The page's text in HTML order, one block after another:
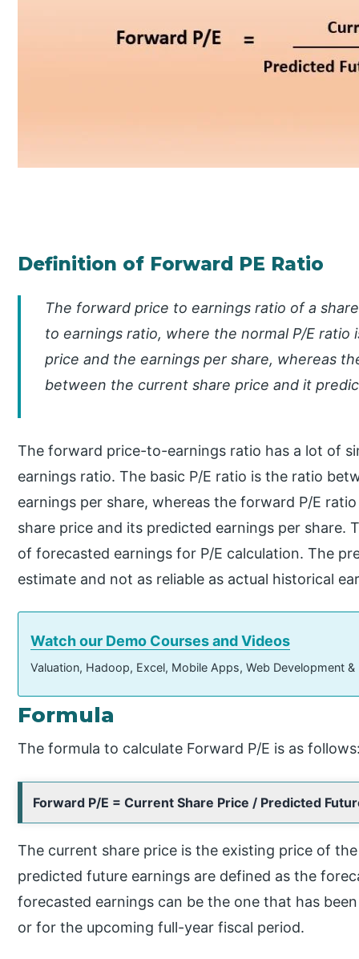
Definition of Forward PE Ratio
The forward price to earnings ratio of a
to earnings ratio, where the normal P/E
price and the earnings per share, whereas
between the current share price and it
The forward price-to-earnings ratio has a lot of
earnings ratio. The basic P/E ratio is the ratio
earnings per share, whereas the forward P/E
share price and its predicted earnings per share.
of forecasted earnings for P/E calculation. The
estimate and not as reliable as actual historical
Watch our Demo Courses and Videos
Valuation, Hadoop, Excel, Mobile Apps, Web Development
Formula
The formula to calculate Forward P/E is as
Forward P/E = Current Share Price / Predicted
The current share price is the existing price of
predicted future earnings are defined as the
forecasted earnings can be the one that has
or for the upcoming full-year fiscal period.